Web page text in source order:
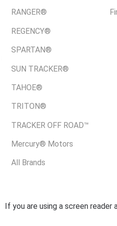
RANGER®
REGENCY®
SPARTAN®
SUN TRACKER®
TAHOE®
TRITON®
TRACKER OFF ROAD™
Mercury® Motors
All Brands
If you are using a screen reader